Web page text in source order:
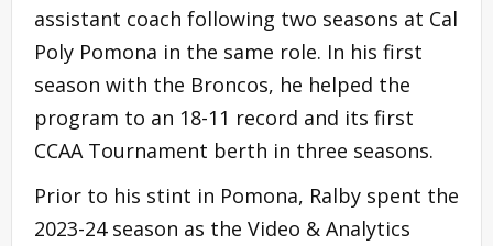
assistant coach following two seasons at Cal
Poly Pomona in the same role. In his first
season with the Broncos, he helped the
program to an 18-11 record and its first
CCAA Tournament berth in three seasons.
Prior to his stint in Pomona, Ralby spent the
2023-24 season as the Video & Analytics